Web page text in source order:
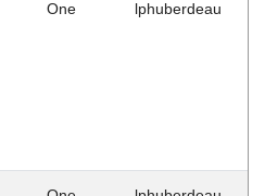
One lphuberdeau